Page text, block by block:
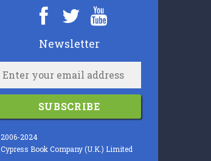
Newsletter
SUBSCRIBE
2006-2024
Cypress Book Company (U.K.) Limited